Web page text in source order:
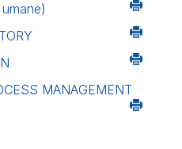
MANAGEMENT